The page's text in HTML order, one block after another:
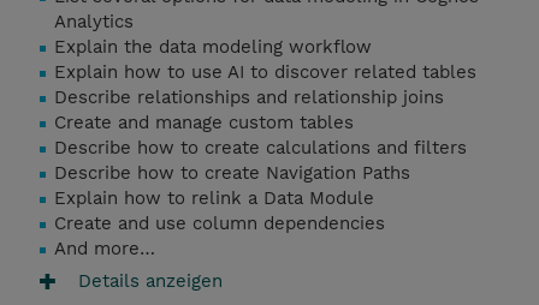
Analytics
Explain the data modeling workflow
Explain how to use AI to discover related tables
Describe relationships and relationship joins
Create and manage custom tables
Describe how to create calculations and filters
Describe how to create Navigation Paths
Explain how to relink a Data Module
Create and use column dependencies
And more…
Details anzeigen